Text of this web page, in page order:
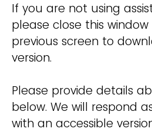
If you are not using
please close this
previous screen to
version.
Please provide details
below. We will respond
with an accessible